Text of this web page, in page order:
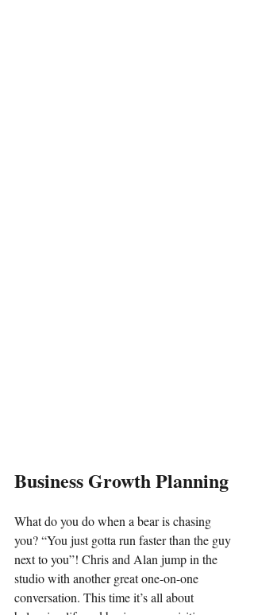
Business Growth Planning
What do you do when a bear is chasing
you? “You just gotta run faster than the guy
next to you”! Chris and Alan jump in the
studio with another great one-on-one
conversation. This time it’s all about